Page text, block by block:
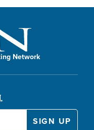
Network